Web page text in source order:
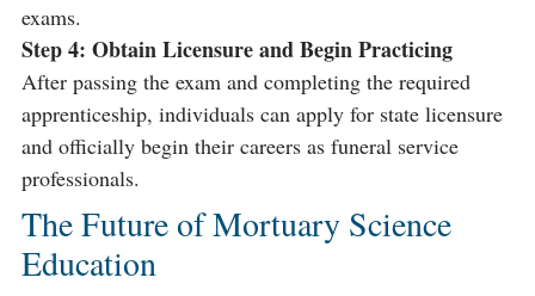
exams.
Step 4: Obtain Licensure and Begin Practicing
After passing the exam and completing the required
apprenticeship, individuals can apply for state licensure
and officially begin their careers as funeral service
professionals.
The Future of Mortuary Science
Education